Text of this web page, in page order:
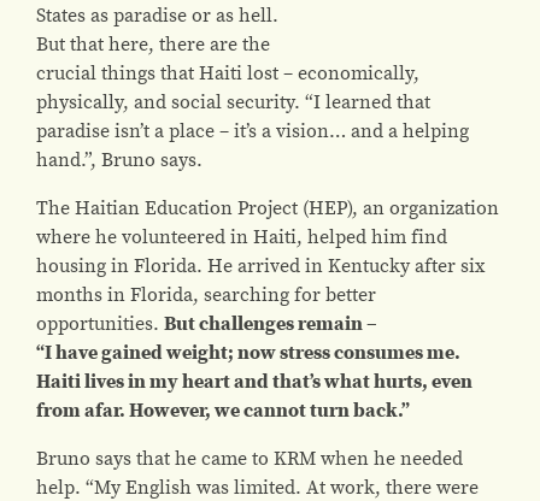
States as paradise or as hell.
But that here, there are the
crucial things that Haiti lost – economically,
physically, and social security. “I learned that
paradise isn’t a place – it’s a vision… and a helping
hand.”, Bruno says.
The Haitian Education Project (HEP), an organization
where he volunteered in Haiti, helped him find
housing in Florida. He arrived in Kentucky after six
months in Florida, searching for better
opportunities. But challenges remain –
“I have gained weight; now stress consumes me.
Haiti lives in my heart and that’s what hurts, even
from afar. However,we cannot turn back.”
Bruno says that he came to KRM when he needed
help. “My English was limited. At work, there were